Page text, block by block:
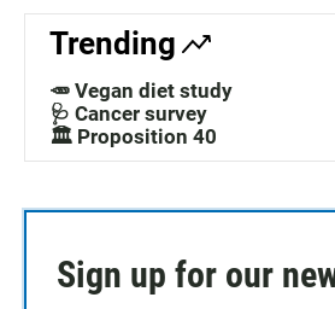
Trending
🥕 Vegan diet study
🩺 Cancer survey
🏛️ Proposition 40
Sign up for our